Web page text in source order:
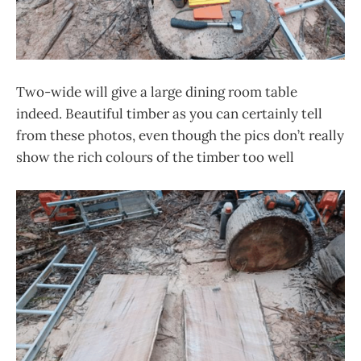
Two-wide will give a large dining room table
indeed. Beautiful timber as you can certainly tell
from these photos, even though the pics don’t really
show the rich colours of the timber too well